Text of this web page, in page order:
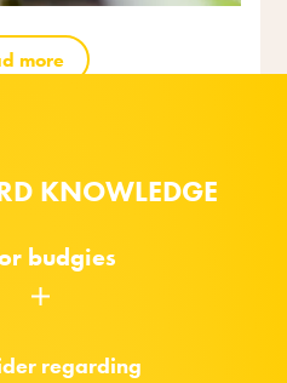
more
KNOWLEDGE
budgies
regarding